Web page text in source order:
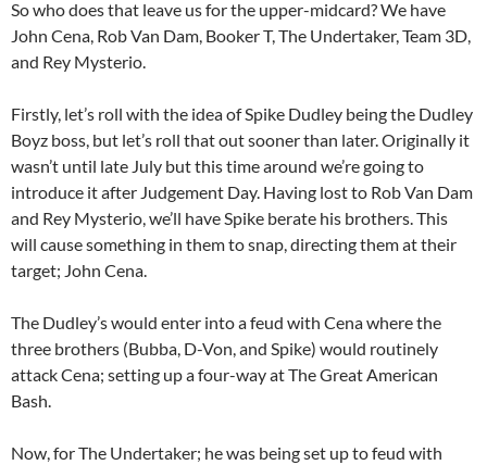
So who does that leave us for the upper-midcard? We have
John Cena, Rob Van Dam, Booker T, The Undertaker, Team 3D,
and Rey Mysterio.
Firstly, let’s roll with the idea of Spike Dudley being the Dudley
Boyz boss, but let’s roll that out sooner than later. Originally it
wasn’t until late July but this time around we’re going to
introduce it after Judgement Day. Having lost to Rob Van Dam
and Rey Mysterio, we’ll have Spike berate his brothers. This
will cause something in them to snap, directing them at their
target; John Cena.
The Dudley’s would enter into a feud with Cena where the
three brothers (Bubba, D-Von, and Spike) would routinely
attack Cena; setting up a four-way at The Great American
Bash.
Now, for The Undertaker; he was being set up to feud with